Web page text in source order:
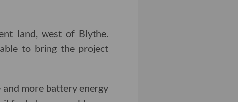
land, west of Blythe.
to bring the project
more battery energy